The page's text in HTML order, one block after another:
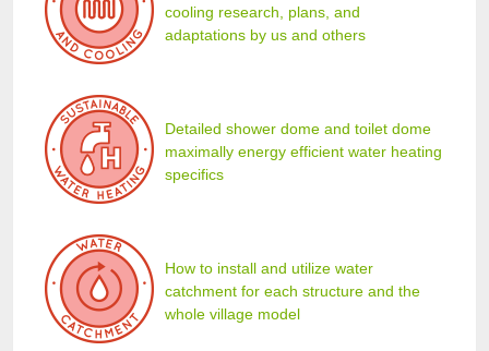
cooling research, plans, and
adaptations by us and others
Detailed shower dome and toilet dome
maximally energy efficient water heating
specifics
How to install and utilize water
catchment for each structure and the
whole village model